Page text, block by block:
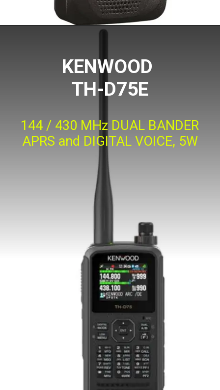
KENWOOD
TH-D75E
144 / 430 MHz DUAL BANDER
APRS and DIGITAL VOICE, 5W